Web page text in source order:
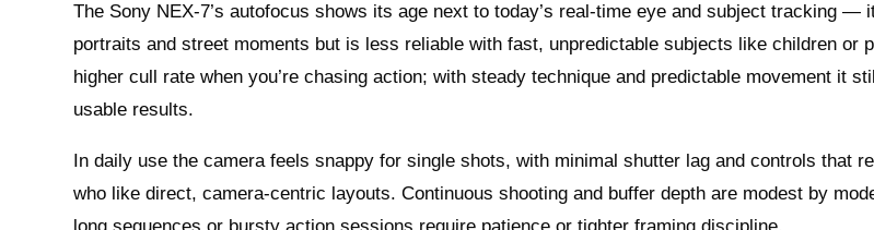
The Sony NEX-7’s autofocus shows its age next to today’s real‑time eye and subject tracking —
portraits and street moments but is less reliable with fast, unpredictable subjects like children or
higher cull rate when you’re chasing action; with steady technique and predictable movement it
usable results.
In daily use the camera feels snappy for single shots, with minimal shutter lag and controls that
who like direct, camera‑centric layouts. Continuous shooting and buffer depth are modest by